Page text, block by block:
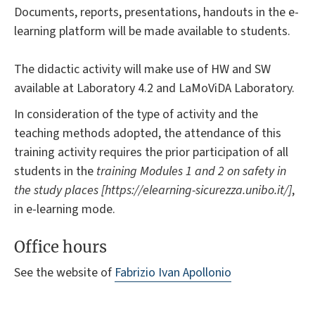
Documents, reports, presentations, handouts in the e-
learning platform will be made available to students.
The didactic activity will make use of HW and SW
available at Laboratory 4.2 and LaMoViDA Laboratory.
In consideration of the type of activity and the
teaching methods adopted, the attendance of this
training activity requires the prior participation of all
students in the training Modules 1 and 2 on safety in
the study places [https://elearning-sicurezza.unibo.it/],
in e-learning mode.
Office hours
See the website of Fabrizio Ivan Apollonio